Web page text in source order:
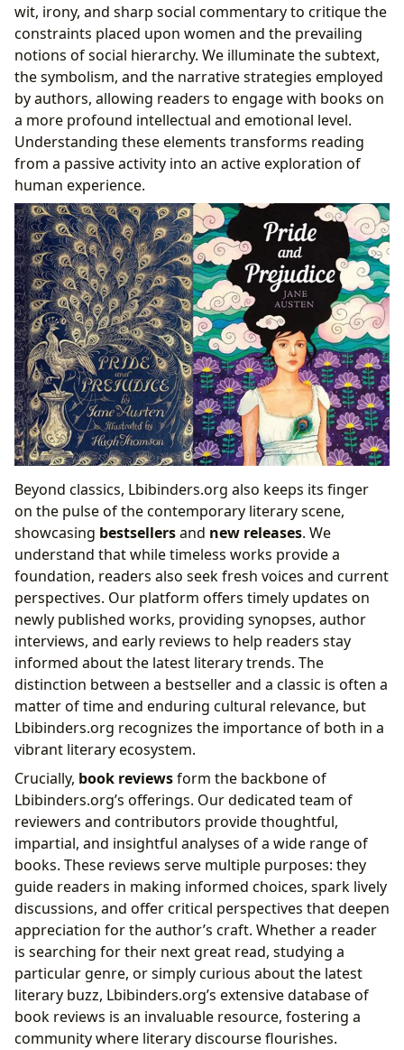
wit, irony, and sharp social commentary to critique the
constraints placed upon women and the prevailing
notions of social hierarchy. We illuminate the subtext,
the symbolism, and the narrative strategies employed
by authors, allowing readers to engage with books on
a more profound intellectual and emotional level.
Understanding these elements transforms reading
from a passive activity into an active exploration of
human experience.
Beyond classics, Lbibinders.org also keeps its finger
on the pulse of the contemporary literary scene,
showcasing bestsellersand new releases. We
understand that while timeless works provide a
foundation, readers also seek fresh voices and current
perspectives. Our platform offers timely updates on
newly published works, providing synopses, author
interviews, and early reviews to help readers stay
informed about the latest literary trends. The
distinction between a bestseller and a classic is often a
matter of time and enduring cultural relevance, but
Lbibinders.org recognizes the importance of both in a
vibrant literary ecosystem.
Crucially, book reviewsform the backbone of
Lbibinders.org’s offerings. Our dedicated team of
reviewers and contributors provide thoughtful,
impartial, and insightful analyses of a wide range of
books. These reviews serve multiple purposes: they
guide readers in making informed choices, spark lively
discussions, and offer critical perspectives that deepen
appreciation for the author’s craft. Whether a reader
is searching for their next great read, studying a
particular genre, or simply curious about the latest
literary buzz, Lbibinders.org’s extensive database of
book reviews is an invaluable resource, fostering a
community where literary discourse flourishes.